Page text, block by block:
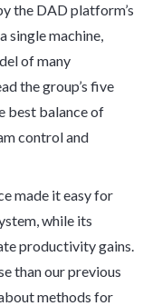
the DAD platform’s
single machine,
of many
the group’s five
best balance of
control and
made it easy for
while its
productivity gains.
than our previous
methods for